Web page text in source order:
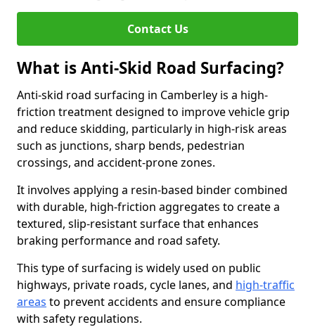
Contact Us
What is Anti-Skid Road Surfacing?
Anti-skid road surfacing in Camberley is a high-
friction treatment designed to improve vehicle grip
and reduce skidding, particularly in high-risk areas
such as junctions, sharp bends, pedestrian
crossings, and accident-prone zones.
It involves applying a resin-based binder combined
with durable, high-friction aggregates to create a
textured, slip-resistant surface that enhances
braking performance and road safety.
This type of surfacing is widely used on public
highways, private roads, cycle lanes, and high-traffic
areas to prevent accidents and ensure compliance
with safety regulations.